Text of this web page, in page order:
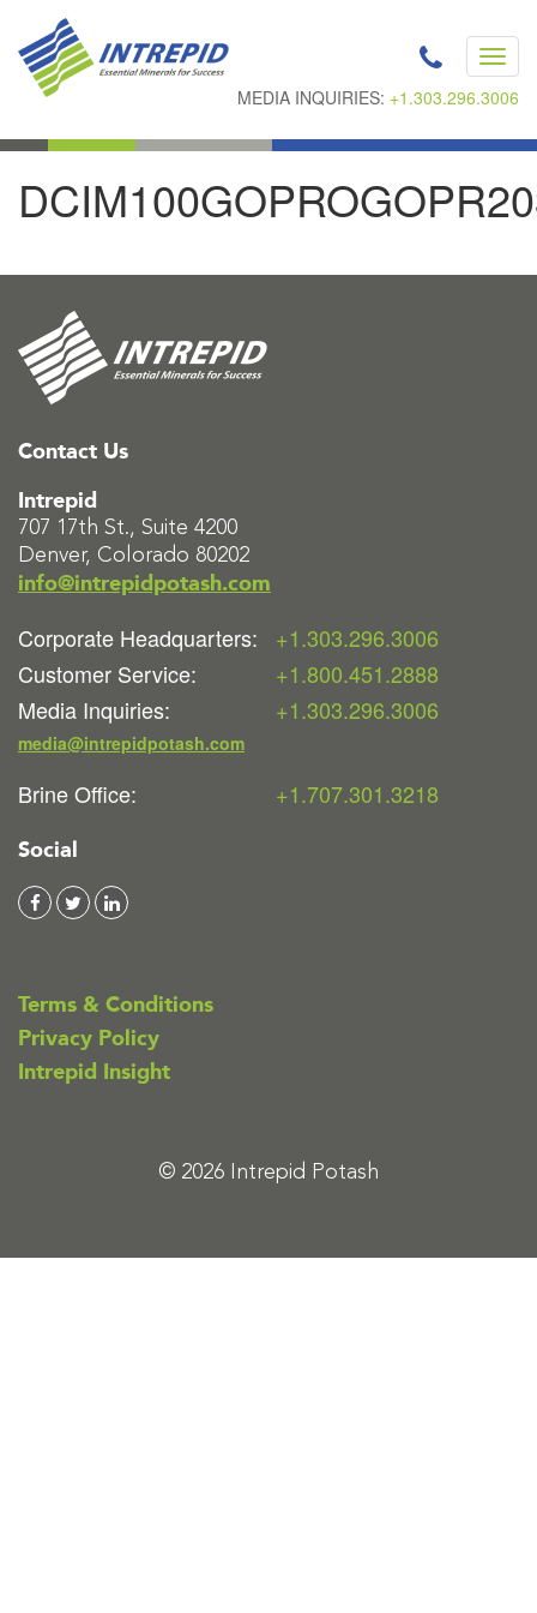
MEDIA INQUIRIES: +1.303.296.3006
Contact Us
Intrepid
707 17th St., Suite 4200
Denver, Colorado 80202
info@intrepidpotash.com
Corporate Headquarters:
+1.303.296.3006
Customer Service:
+1.800.451.2888
Media Inquiries:
+1.303.296.3006
media@intrepidpotash.com
Brine Office: +1.707.301.3218
Social
Terms & Conditions
Privacy Policy
Intrepid Insight
© 2026 Intrepid Potash